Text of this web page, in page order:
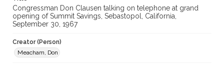
Digital Archives Identifier
cstr_pho_025276
Archival Collection Sort Name
Don Meacham Photography Collection, 1934-1985 (SPC-00012)
Congressman Don Clausen talking on telephone at grand
opening of Summit Savings, Sebastopol, California,
September 30, 1967
Creator (Person)
Meacham, Don